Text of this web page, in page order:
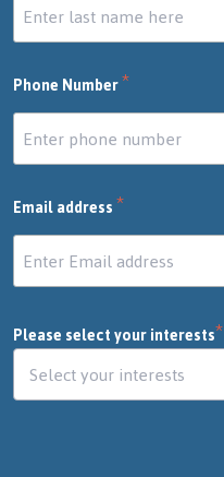
Phone Number*
Email address*
Please select your interests*